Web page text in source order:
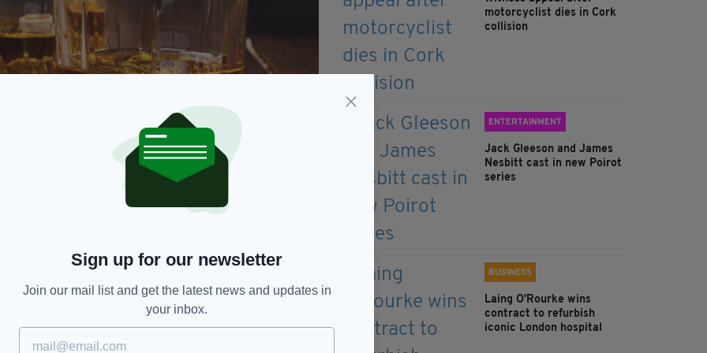
found to be at two to three times the risk of
compared with those who abstain.
of the Alcohol Research Group in, analysed data
National Alcohol's Harm to Others Survey
motorcyclist dies in Cork
collision
ENTERTAINMENT
Jack Gleeson and James
Nesbitt cast in new Poirot
series
BUSINESS
Laing O’Rourke wins
contract to refurbish
iconic London hospital
Sign up for our newsletter
Join our mail list and get the latest news and updates in
your inbox.